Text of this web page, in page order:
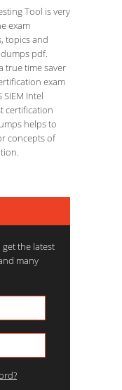
Tool is very
exam
topics and
pdf.
true time saver
exam
Intel
certification
helps to
concepts of
the latest
many